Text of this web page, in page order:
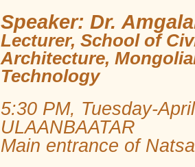
Speaker: Dr.
Lecturer, School of
Architecture,
Technology
5:30 PM, Tuesday-
ULAANBAATAR
Main entrance of